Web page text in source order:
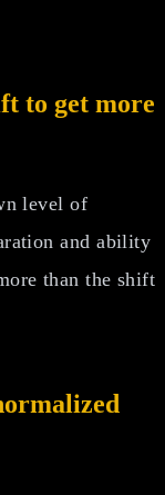
to get more
level of
and ability
than the shift